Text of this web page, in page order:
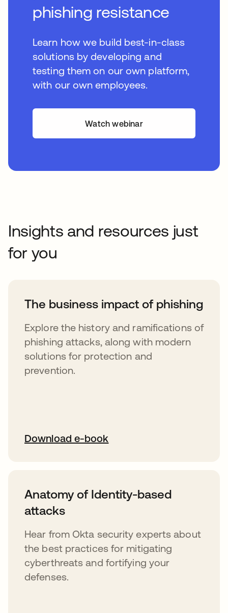
phishing resistance
Learn how we build best-in-class
solutions by developing and
testing them on our own platform,
with our own employees.
Watch webinar
Insights and resources just
for you
The business impact of phishing
Explore the history and ramifications of
phishing attacks, along with modern
solutions for protection and
prevention.
Download e-book
Anatomy of Identity-based
attacks
Hear from Okta security experts about
the best practices for mitigating
cyberthreats and fortifying your
defenses.